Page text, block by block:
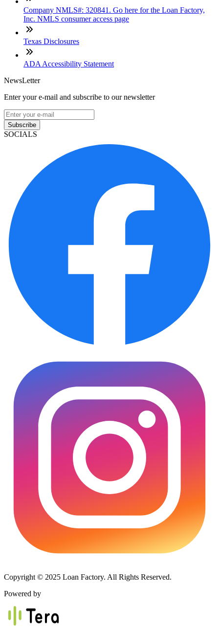
Company NMLS#: 320841. Go here for the Loan Factory,
Inc. NMLS consumer access page
Texas Disclosures
ADA Accessibility Statement
NewsLetter
Enter your e-mail and subscribe to our newsletter
Subscribe
SOCIALS
Copyright © 2025 Loan Factory. All Rights Reserved.
Powered by